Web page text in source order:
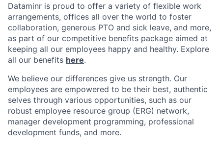
Dataminr is proud to offer a variety of flexible work
arrangements, offices all over the world to foster
collaboration, generous PTO and sick leave, and more,
as part of our competitive benefits package aimed at
keeping all our employees happy and healthy. Explore
all our benefits here.
We believe our differences give us strength. Our
employees are empowered to be their best, authentic
selves through various opportunities, such as our
robust employee resource group (ERG) network,
manager development programming, professional
development funds, and more.